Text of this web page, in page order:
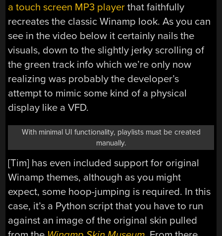
a touch screen MP3 player that faithfully
recreates the classic Winamp look. As you can
see in the video below it certainly nails the
visuals, down to the slightly jerky scrolling of
the green track info which we’re only now
realizing was probably the developer’s
attempt to mimic some kind of a physical
display like a VFD.
With minimal UI functionality, playlists must be created
manually.
[Tim] has even included support for original
Winamp themes, although as you might
expect, some hoop-jumping is required. In this
case, it’s a Python script that you have to run
against an image of the original skin pulled